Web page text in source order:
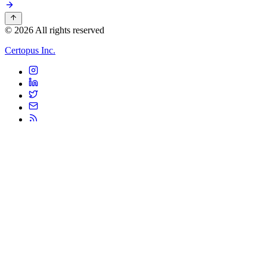
© 2026 All rights reserved
Certopus Inc.